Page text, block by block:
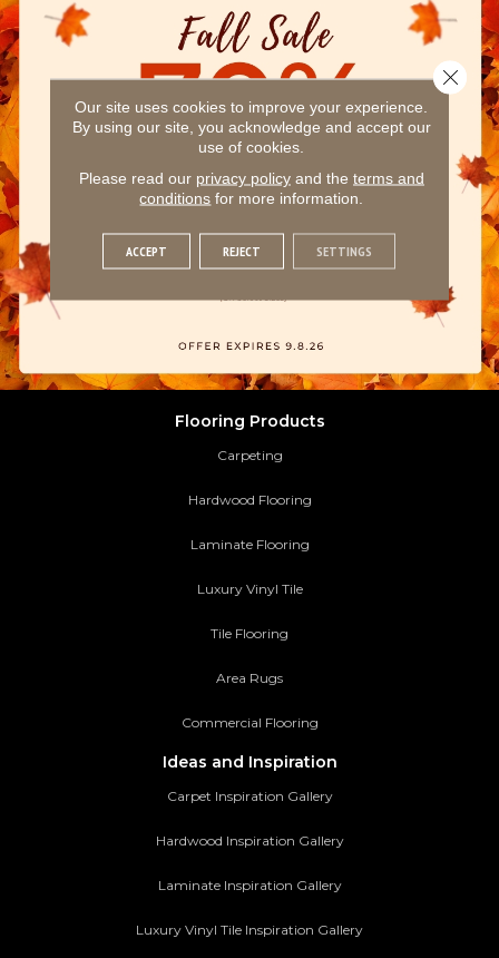
Flooring Products
Carpeting
Hardwood Flooring
Laminate Flooring
Luxury Vinyl Tile
Tile Flooring
Area Rugs
Commercial Flooring
Ideas and Inspiration
Carpet Inspiration Gallery
Hardwood Inspiration Gallery
Laminate Inspiration Gallery
Luxury Vinyl Tile Inspiration Gallery
Our site uses cookies to improve your experience.
By using our site, you acknowledge and accept our
use of cookies.
Please read our privacy policyand the terms and
conditions for more information.
ACCEPT REJECT SETTINGS
Close